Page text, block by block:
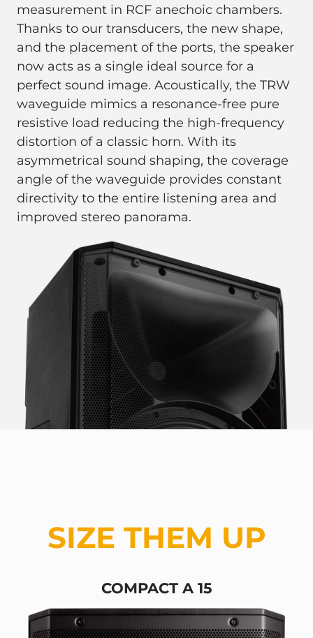
measurement in RCF anechoic chambers.
Thanks to our transducers, the new shape,
and the placement of the ports, the speaker
now acts as a single ideal source for a
perfect sound image. Acoustically, the TRW
waveguide mimics a resonance-free pure
resistive load reducing the high-frequency
distortion of a classic horn. With its
asymmetrical sound shaping, the coverage
angle of the waveguide provides constant
directivity to the entire listening area and
improved stereo panorama.
SIZE THEM UP
COMPACT A 15